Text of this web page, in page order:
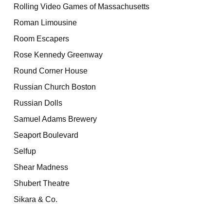
Rolling Video Games of Massachusetts
Roman Limousine
Room Escapers
Rose Kennedy Greenway
Round Corner House
Russian Church Boston
Russian Dolls
Samuel Adams Brewery
Seaport Boulevard
Selfup
Shear Madness
Shubert Theatre
Sikara & Co.